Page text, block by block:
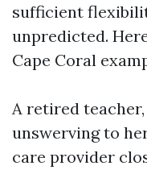
sufficient
unpredicted.
Cape Coral
A retired
unswerving to
care provider